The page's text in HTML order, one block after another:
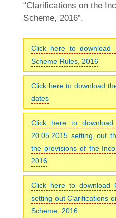
“Clarifications on the
Scheme, 2016”.
Click here to download
Scheme Rules, 2016
Click here to download
dates
Click here to
20.05.2015 setting out
the provisions of the
2016
Click here to download
setting out Clarifications
Scheme, 2016